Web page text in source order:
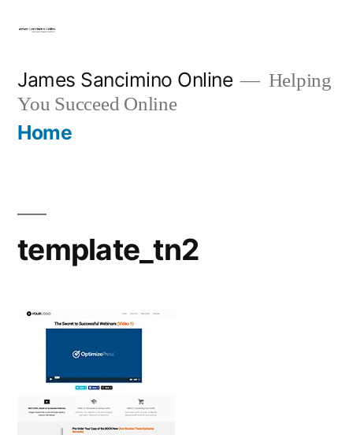
content
James Sancimino Online
Helping
You Succeed Online
Home
template_tn2